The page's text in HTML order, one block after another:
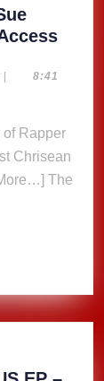
Rock
For
|
8:41
Chrisean
The